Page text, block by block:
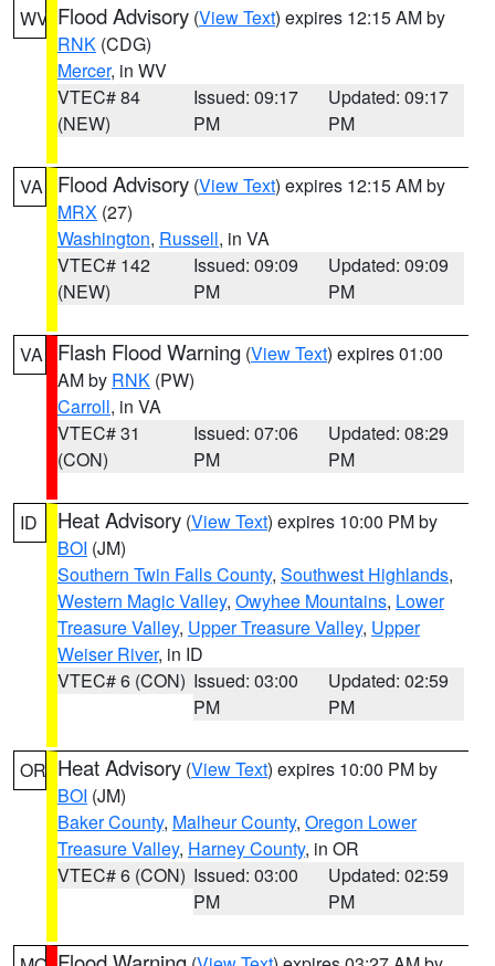
WV Flood Advisory (View Text) expires 12:15 AM by
RNK (CDG)
Mercer, in WV
VTEC# 84
(NEW)
Issued: 09:17
PM
Updated: 09:17
PM
VA Flood Advisory (View Text) expires 12:15 AM by
MRX (27)
Washington, Russell, in VA
VTEC# 142
(NEW)
Issued: 09:09
PM
Updated: 09:09
PM
VA Flash Flood Warning (View Text) expires 01:00
AM by RNK (PW)
Carroll, in VA
VTEC# 31
(CON)
Issued: 07:06
PM
Updated: 08:29
PM
ID Heat Advisory (View Text) expires 10:00 PM by
BOI (JM)
Southern Twin Falls County, Southwest Highlands,
Western Magic Valley, Owyhee Mountains, Lower
Treasure Valley, Upper Treasure Valley, Upper
Weiser River, in ID
VTEC# 6 (CON) Issued: 03:00
PM
Updated: 02:59
PM
OR Heat Advisory (View Text) expires 10:00 PM by
BOI (JM)
Baker County, Malheur County, Oregon Lower
Treasure Valley, Harney County, in OR
VTEC# 6 (CON) Issued: 03:00
PM
Updated: 02:59
PM